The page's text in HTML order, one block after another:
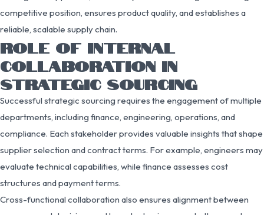
competitive position, ensures product quality, and establishes a
reliable, scalable supply chain.
ROLE OF INTERNAL
COLLABORATION IN
STRATEGIC SOURCING
Successful strategic sourcing requires the engagement of multiple
departments, including finance, engineering, operations, and
compliance. Each stakeholder provides valuable insights that shape
supplier selection and contract terms. For example, engineers may
evaluate technical capabilities, while finance assesses cost
structures and payment terms.
Cross-functional collaboration also ensures alignment between